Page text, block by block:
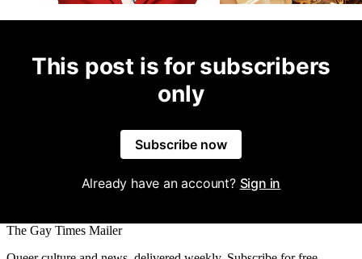
This post is for subscribers
only
Subscribe now
Already have an account? Sign in
The Gay Times Mailer